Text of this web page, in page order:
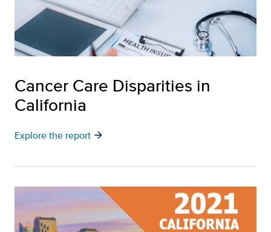
Cancer Care Disparities in
California
Explore the report arrow_forward